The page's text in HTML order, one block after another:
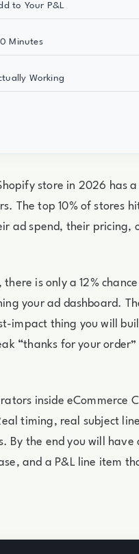
to Your P&L
Minutes
Working
store in 2026 has
The top 10% of stores
ad spend, their pricing,
is only a 12%
your ad dashboard.
impact thing you will
“thanks for your
inside eCommerce
timing, real subject
By the end you will have
and a P&L line item